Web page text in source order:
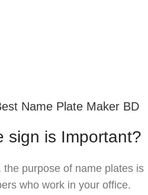
Name Plate Maker BD
sign is Important?
purpose of name plates is
who work in your office.